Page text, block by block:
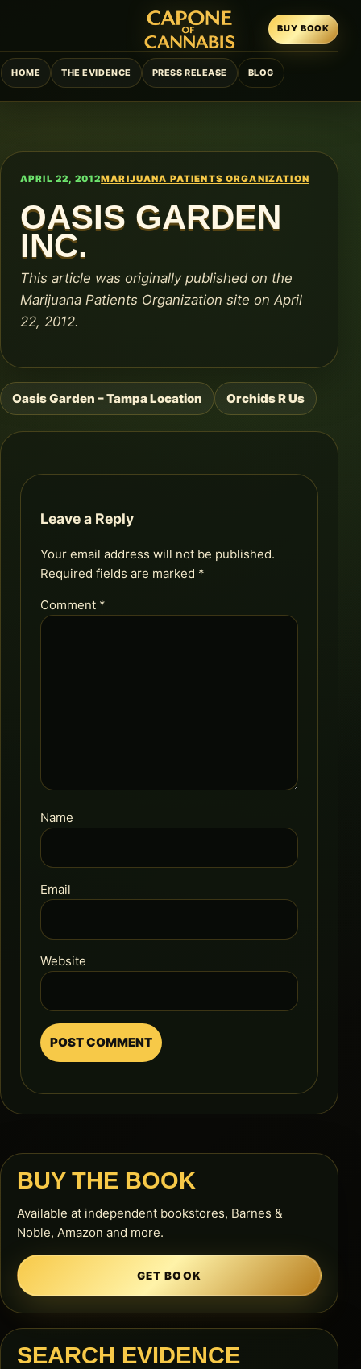
HOME THE EVIDENCE PRESS RELEASE BLOG
BUY BOOK
APRIL 22, 2012MARIJUANA PATIENTS ORGANIZATION
OASIS GARDEN
INC.
This article was originally published on the
Marijuana Patients Organization site on April
22, 2012.
Post
navigation
Oasis Garden – Tampa Location Orchids R Us
Leave a Reply
Your email address will not be published.
Required fields are marked *
Comment *
Name
Email
Website
BUY THE BOOK
Available at independent bookstores, Barnes &
Noble, Amazon and more.
GET BOOK
SEARCH EVIDENCE